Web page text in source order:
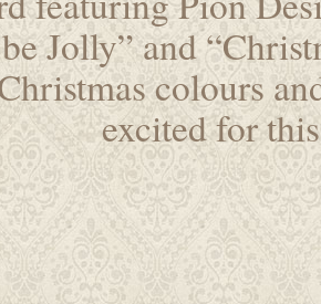
be Jolly” and
colours
excited for